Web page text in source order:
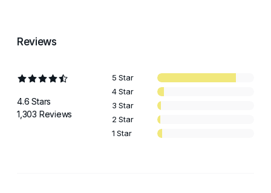
Reviews
4.6 Stars
1,303 Reviews
5 Star
4 Star
3 Star
2 Star
1 Star